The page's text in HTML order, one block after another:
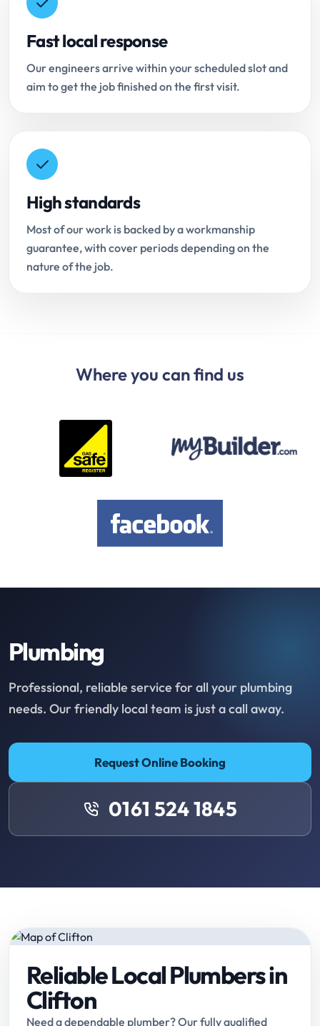
Fast local response
Our engineers arrive within your scheduled slot and
aim to get the job finished on the first visit.
High standards
Most of our work is backed by a workmanship
guarantee, with cover periods depending on the
nature of the job.
Where you can find us
Plumbing
Professional, reliable service for all your plumbing
needs. Our friendly local team is just a call away.
Request Online Booking
0161 524 1845
Reliable Local Plumbers in
Clifton
Need a dependable plumber? Our fully qualified